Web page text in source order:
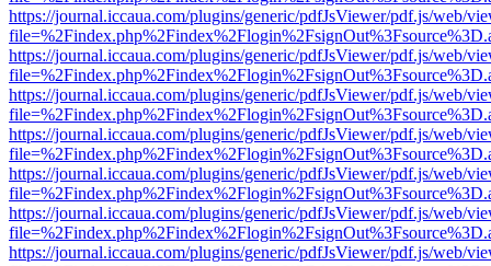
https://journal.iccaua.com/plugins/generic/pdfJsViewer/pdf.js/web/
https://journal.iccaua.com/plugins/generic/pdfJsViewer/pdf.js/web/
https://journal.iccaua.com/plugins/generic/pdfJsViewer/pdf.js/web/
https://journal.iccaua.com/plugins/generic/pdfJsViewer/pdf.js/web/
https://journal.iccaua.com/plugins/generic/pdfJsViewer/pdf.js/web/
https://journal.iccaua.com/plugins/generic/pdfJsViewer/pdf.js/web/
https://journal.iccaua.com/plugins/generic/pdfJsViewer/pdf.js/web/